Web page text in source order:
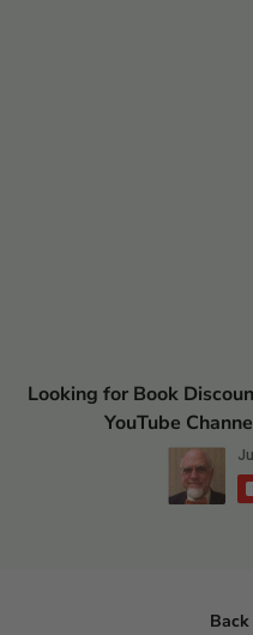
Looking for Book
YouTube